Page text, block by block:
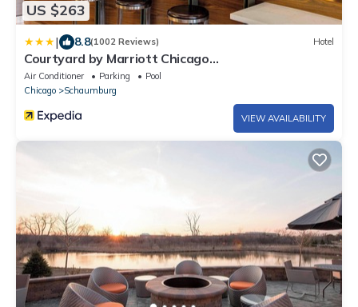
US $263
| 8.8(1002 Reviews) Hotel
Courtyard by Marriott Chicago
Schaumburg/Woodfield Mall
Air Conditioner Parking
Pool
Chicago
Schaumburg
VIEW AVAILABILITY